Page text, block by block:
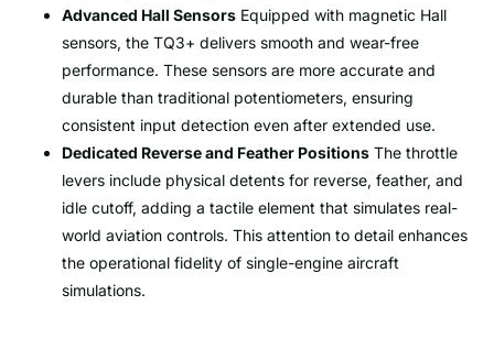
Advanced Hall Sensors Equipped with magnetic Hall
sensors, the TQ3+ delivers smooth and wear-free
performance. These sensors are more accurate and
durable than traditional potentiometers, ensuring
consistent input detection even after extended use.
Dedicated Reverse and Feather Positions The throttle
levers include physical detents for reverse, feather, and
idle cutoff, adding a tactile element that simulates real-
world aviation controls. This attention to detail enhances
the operational fidelity of single-engine aircraft
simulations.